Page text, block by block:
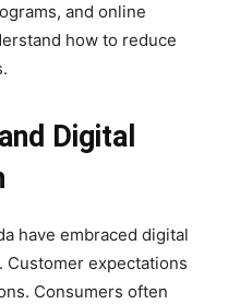
and online
how to reduce
Digital
have embraced digital
Customer expectations
Consumers often